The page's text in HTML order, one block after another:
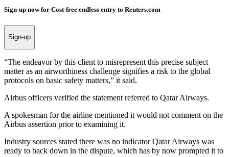
Sign-up now for Cost-free endless entry to Reuters.com
Sign-up
“The endeavor by this client to misrepresent this precise subject
matter as an airworthiness challenge signifies a risk to the global
protocols on basic safety matters,” it said.
Airbus officers verified the statement referred to Qatar Airways.
A spokesman for the airline mentioned it would not comment on the
Airbus assertion prior to examining it.
Industry sources stated there was no indicator Qatar Airways was
ready to back down in the dispute, which has by now prompted it to